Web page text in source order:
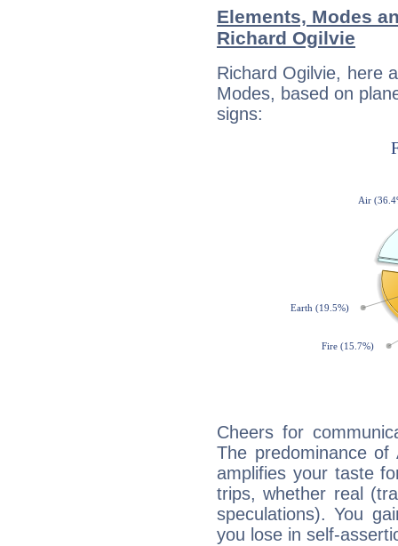
Elements, Modes
Richard Ogilvie
Richard Ogilvie, here
Modes, based on
signs:
Cheers for
The predominance
amplifies your taste
trips, whether real
speculations). You
you lose in self-